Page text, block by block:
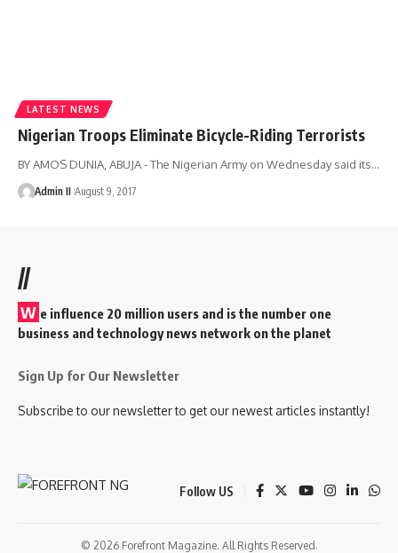
LATEST NEWS
Nigerian Troops Eliminate Bicycle-Riding Terrorists
BY AMOS DUNIA, ABUJA - The Nigerian Army on Wednesday said its…
Admin II August 9, 2017
//
W e influence 20 million users and is the number one
business and technology news network on the planet
Sign Up for Our Newsletter
Subscribe to our newsletter to get our newest articles instantly!
Follow US
© 2026 Forefront Magazine. All Rights Reserved.